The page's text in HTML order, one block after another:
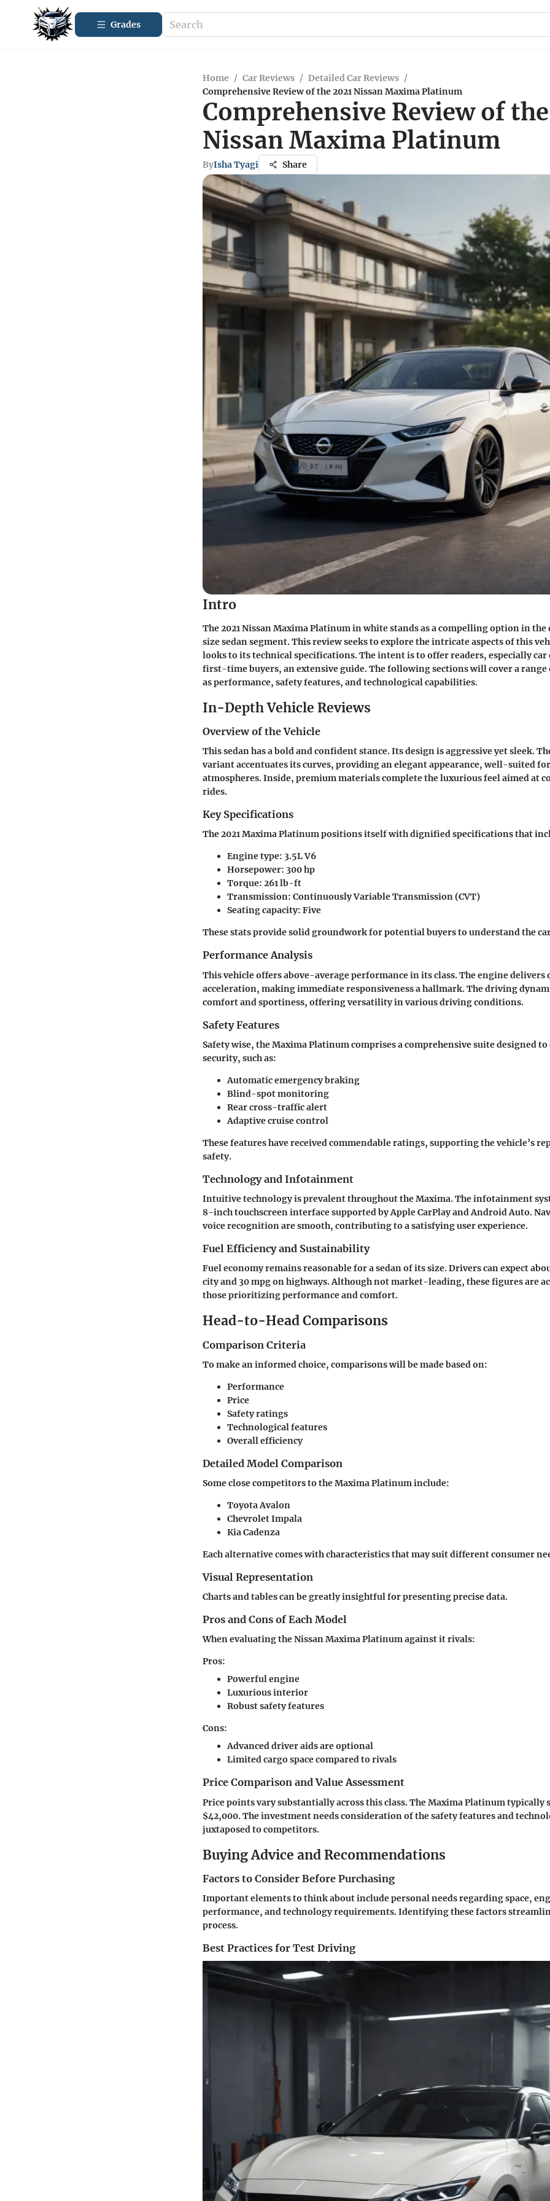
Grades
Home / Car Reviews / Detailed Car Reviews /
Comprehensive Review of the 2021 Nissan Maxima Platinum
Comprehensive Review of
Nissan Maxima Platinum
ByIsha Tyagi Share
Intro
The 2021 Nissan Maxima Platinum in white stands as a compelling option in
size sedan segment. This review seeks to explore the intricate aspects of this
looks to its technical specifications. The intent is to offer readers, especially car
first-time buyers, an extensive guide. The following sections will cover a range
as performance, safety features, and technological capabilities.
In-Depth Vehicle Reviews
Overview of the Vehicle
This sedan has a bold and confident stance. Its design is aggressive yet sleek.
variant accentuates its curves, providing an elegant appearance, well-suited
atmospheres. Inside, premium materials complete the luxurious feel aimed at
rides.
Key Specifications
The 2021 Maxima Platinum positions itself with dignified specifications that
Engine type: 3.5L V6
Horsepower: 300 hp
Torque: 261 lb-ft
Transmission: Continuously Variable Transmission (CVT)
Seating capacity: Five
These stats provide solid groundwork for potential buyers to understand the
Performance Analysis
This vehicle offers above-average performance in its class. The engine delivers
acceleration, making immediate responsiveness a hallmark. The driving
comfort and sportiness, offering versatility in various driving conditions.
Safety Features
Safety wise, the Maxima Platinum comprises a comprehensive suite designed to
security, such as:
Automatic emergency braking
Blind-spot monitoring
Rear cross-traffic alert
Adaptive cruise control
These features have received commendable ratings, supporting the vehicle’s
safety.
Technology and Infotainment
Intuitive technology is prevalent throughout the Maxima. The infotainment
8-inch touchscreen interface supported by Apple CarPlay and Android Auto.
voice recognition are smooth, contributing to a satisfying user experience.
Fuel Efficiency and Sustainability
Fuel economy remains reasonable for a sedan of its size. Drivers can expect
city and 30 mpg on highways. Although not market-leading, these figures are
those prioritizing performance and comfort.
Head-to-Head Comparisons
Comparison Criteria
To make an informed choice, comparisons will be made based on:
Performance
Price
Safety ratings
Technological features
Overall efficiency
Detailed Model Comparison
Some close competitors to the Maxima Platinum include:
Toyota Avalon
Chevrolet Impala
Kia Cadenza
Each alternative comes with characteristics that may suit different consumer
Visual Representation
Charts and tables can be greatly insightful for presenting precise data.
Pros and Cons of Each Model
When evaluating the Nissan Maxima Platinum against it rivals:
Pros:
Powerful engine
Luxurious interior
Robust safety features
Cons:
Advanced driver aids are optional
Limited cargo space compared to rivals
Price Comparison and Value Assessment
Price points vary substantially across this class. The Maxima Platinum typically
$42,000. The investment needs consideration of the safety features and
juxtaposed to competitors.
Buying Advice and Recommendations
Factors to Consider Before Purchasing
Important elements to think about include personal needs regarding space,
performance, and technology requirements. Identifying these factors
process.
Best Practices for Test Driving